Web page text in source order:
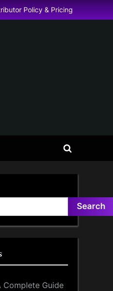
Policy & Pricing
Toggle
Search
Complete Guide